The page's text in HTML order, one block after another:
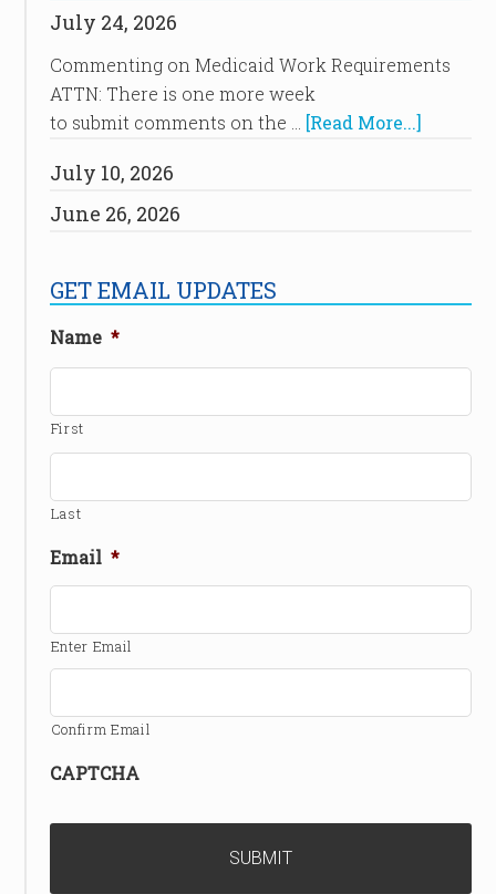
July 24, 2026
Commenting on Medicaid Work Requirements
ATTN: There is one more week
to submit comments on the …
[Read More...]
July 10, 2026
June 26, 2026
GET EMAIL UPDATES
Name *
First
Last
Email *
Enter Email
Confirm Email
CAPTCHA